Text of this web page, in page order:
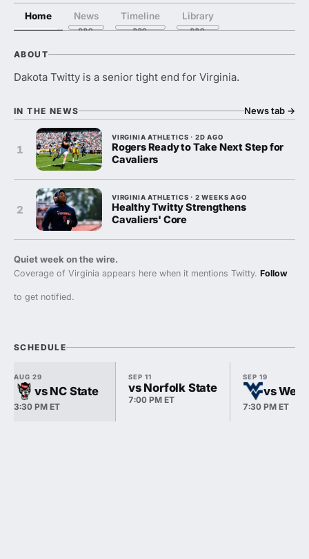
Home News Timeline Library
ABOUT
Dakota Twitty is a senior tight end for Virginia.
IN THE NEWS News tab →
1
VIRGINIA ATHLETICS · 2D AGO
Rogers Ready to Take Next Step for
Cavaliers
2
VIRGINIA ATHLETICS · 2 WEEKS AGO
Healthy Twitty Strengthens
Cavaliers' Core
Quiet week on the wire.
Coverage of Virginia appears here when it mentions Twitty. Follow
to get notified.
SCHEDULE
AUG 29
vs NC State
3:30 PM ET
SEP 11
vs Norfolk State
7:00 PM ET
SEP 19
vs
7:30 PM ET